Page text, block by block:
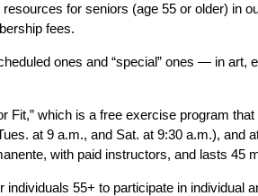
for seniors (age 55 or older) in
fees.
ones and “special” ones — in art,
Fit,” which is a free exercise program
at 9 a.m., and Sat. at 9:30 a.m.),
with paid instructors, and lasts 45
55+ to participate in individual